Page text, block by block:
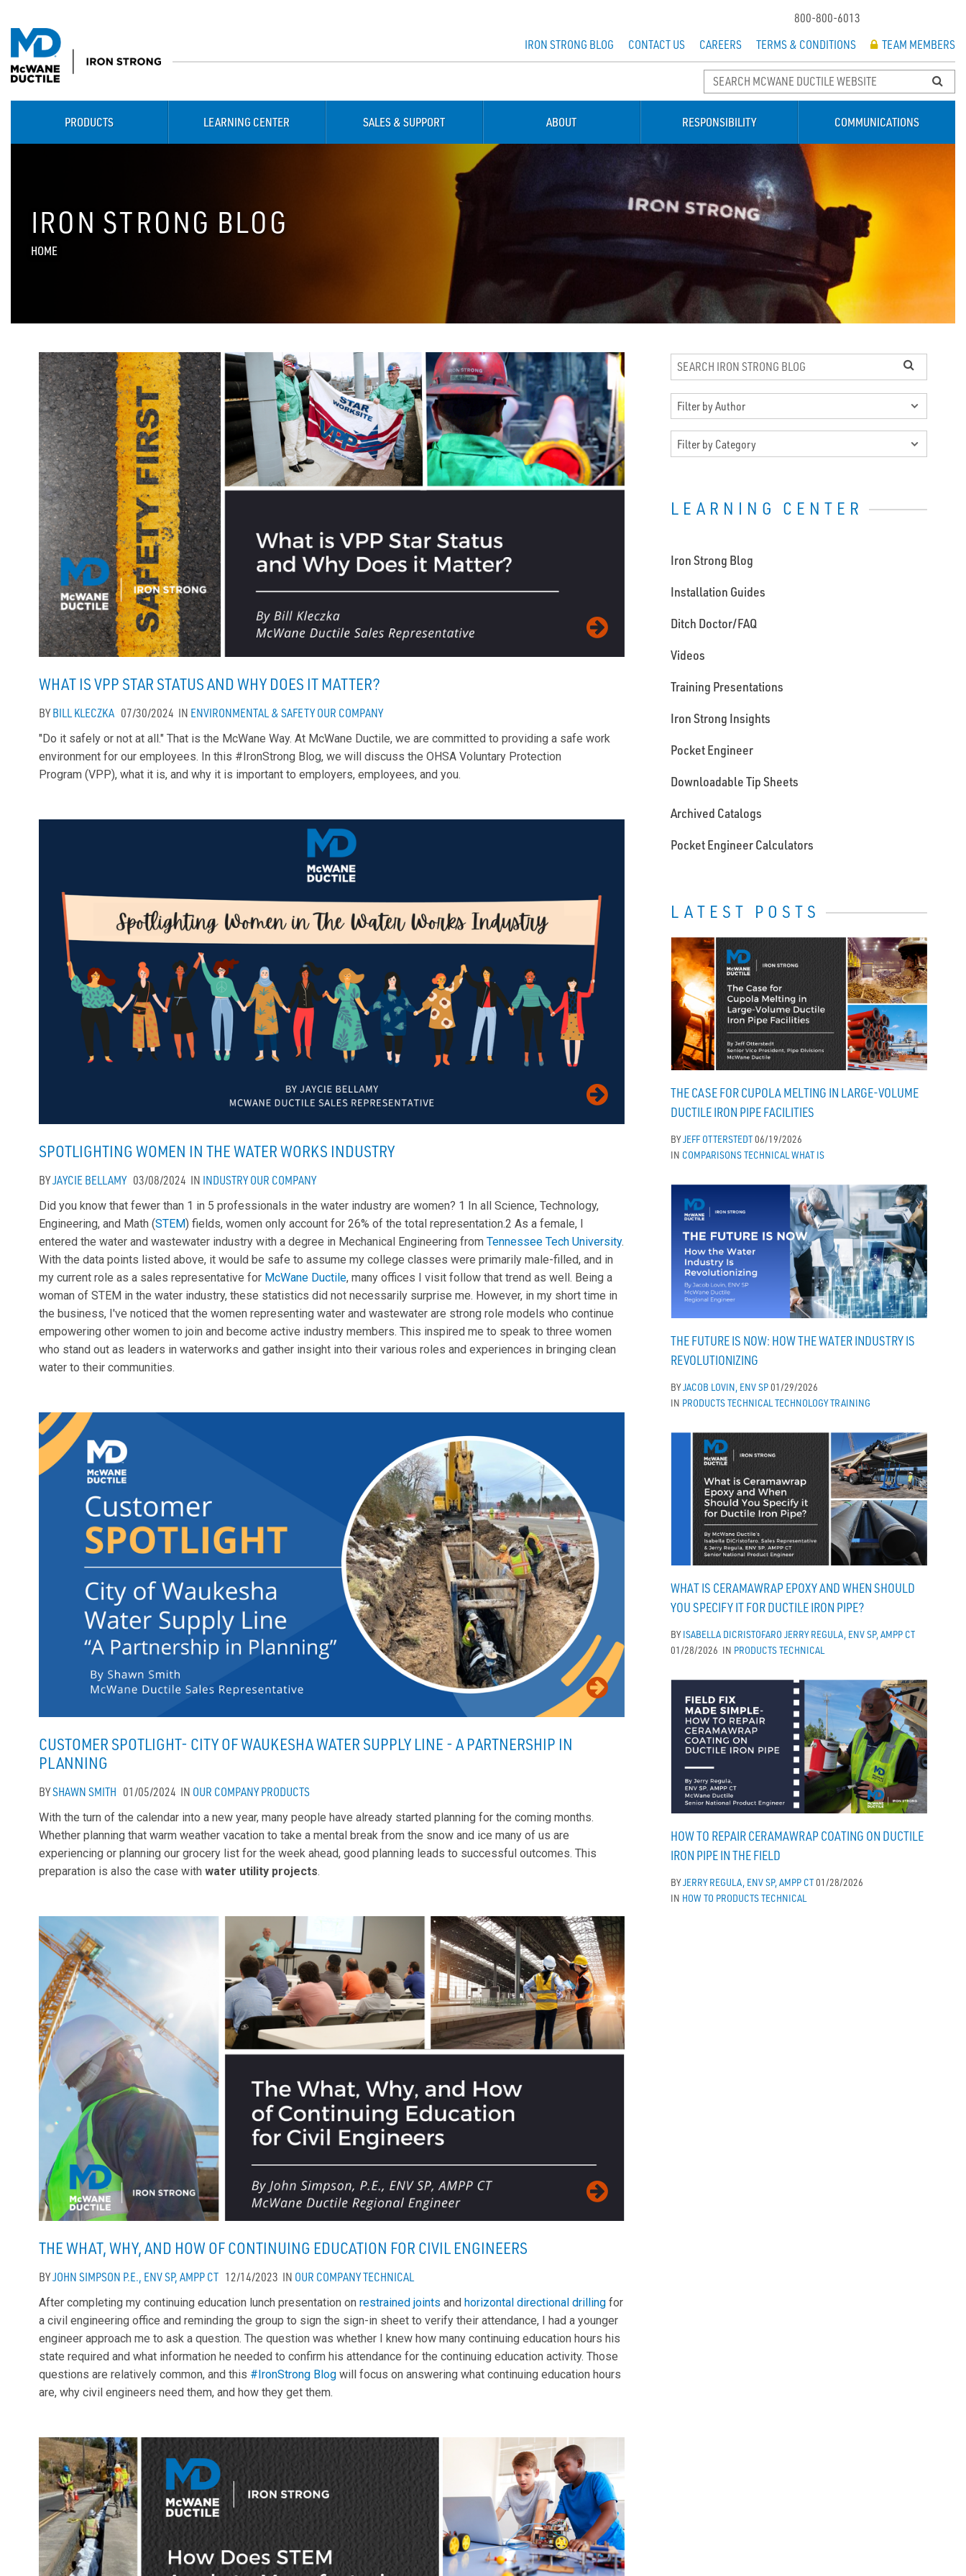
800-800-6013
IRON STRONG BLOG
CONTACT US CAREERS TERMS & CONDITIONS TEAM MEMBERS
PRODUCTS LEARNING CENTER SALES & SUPPORT ABOUT RESPONSIBILITY COMMUNICATIONS
IRON STRONG BLOG
HOME
LEARNING CENTER
Iron Strong Blog
Installation Guides
Ditch Doctor/FAQ
Videos
Training Presentations
Iron Strong Insights
Pocket Engineer
Downloadable Tip Sheets
Archived Catalogs
Pocket Engineer Calculators
WHAT IS VPP STAR STATUS AND WHY DOES IT MATTER?
BYBILL KLECZKA 07/30/2024 IN ENVIRONMENTAL & SAFETYOUR COMPANY
"Do it safely or not at all." That is the McWane Way. At McWane Ductile, we are committed to providing a safe work
environment for our employees. In this #IronStrong Blog, we will discuss the OHSA Voluntary Protection
Program (VPP), what it is, and why it is important to employers, employees, and you.
SPOTLIGHTING WOMEN IN THE WATER WORKS INDUSTRY
BYJAYCIE BELLAMY 03/08/2024 IN INDUSTRYOUR COMPANY
Did you know that fewer than 1 in 5 professionals in the water industry are women? 1 In all Science, Technology,
Engineering, and Math (STEM) fields, women only account for 26% of the total representation.2 As a female, I
entered the water and wastewater industry with a degree in Mechanical Engineering fromTennessee Tech University.
With the data points listed above, it would be safe to assume my college classes were primarily male-filled, and in
my current role as a sales representative for McWane Ductile, many offices I visit follow that trend as well. Being a
woman of STEM in the water industry, these statistics did not necessarily surprise me. However, in my short time in
the business, I've noticed that the women representing water and wastewater are strong role models who continue
empowering other women to join and become active industry members. This inspired me to speak to three women
who stand out as leaders in waterworks and gather insight into their various roles and experiences in bringing clean
water to their communities.
CUSTOMER SPOTLIGHT- CITY OF WAUKESHA WATER SUPPLY LINE - A PARTNERSHIP IN
PLANNING
BYSHAWN SMITH 01/05/2024 IN OUR COMPANYPRODUCTS
With the turn of the calendar into a new year, many people have already started planning for the coming months.
Whether planning that warm weather vacation to take a mental break from the snow and ice many of us are
experiencing or planning our grocery list for the week ahead, good planning leads to successful outcomes. This
preparation is also the case withwater utility projects.
THE WHAT, WHY, AND HOW OF CONTINUING EDUCATION FOR CIVIL ENGINEERS
BYJOHN SIMPSON P.E., ENV SP, AMPP CT 12/14/2023 IN OUR COMPANYTECHNICAL
After completing my continuing education lunch presentation onrestrained joints and horizontal directional drilling for
a civil engineering office and reminding the group to sign the sign-in sheet to verify their attendance, I had a younger
engineer approach me to ask a question. The question was whether I knew how many continuing education hours his
state required and what information he needed to confirm his attendance for the continuing education activity. Those
questions are relatively common, and this #IronStrong Blog will focus on answering what continuing education hours
are, why civil engineers need them, and how they get them.
LATEST POSTS
THE CASE FOR CUPOLA MELTING IN LARGE-VOLUME
DUCTILE IRON PIPE FACILITIES
BYJEFF OTTERSTEDT 06/19/2026
IN COMPARISONS TECHNICAL WHAT IS
THE FUTURE IS NOW: HOW THE WATER INDUSTRY IS
REVOLUTIONIZING
BYJACOB LOVIN, ENV SP 01/29/2026
IN PRODUCTS TECHNICAL TECHNOLOGYTRAINING
WHAT IS CERAMAWRAP EPOXY AND WHEN SHOULD
YOU SPECIFY IT FOR DUCTILE IRON PIPE?
BYISABELLA DICRISTOFARO JERRY REGULA, ENV SP, AMPP CT
01/28/2026 IN PRODUCTS TECHNICAL
HOW TO REPAIR CERAMAWRAP COATING ON DUCTILE
IRON PIPE IN THE FIELD
BYJERRY REGULA, ENV SP, AMPP CT 01/28/2026
IN HOW TO PRODUCTS TECHNICAL